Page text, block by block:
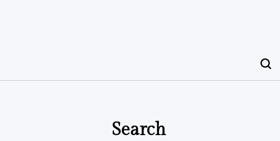
Search